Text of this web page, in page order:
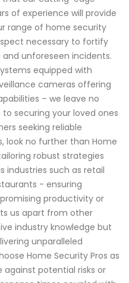
of experience will provide
range of home security
necessary to fortify
unforeseen incidents.
equipped with
cameras offering
– we leave no
securing your loved ones
seeking reliable
look no further than Home
robust strategies
industries such as retail
- ensuring
productivity or
us apart from other
industry knowledge but
unparalleled
Home Security Pros as
potential risks or